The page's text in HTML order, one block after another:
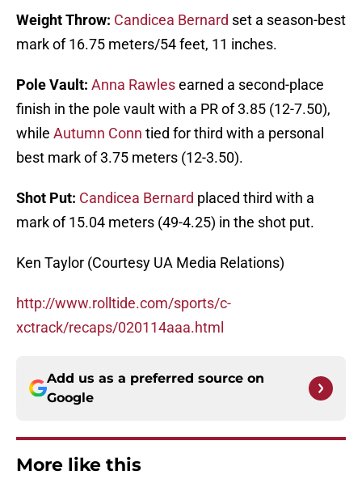
Weight Throw: Candicea Bernard set a season-best
mark of 16.75 meters/54 feet, 11 inches.
Pole Vault: Anna Rawlesearned a second-place
finish in the pole vault with a PR of 3.85 (12-7.50),
while Autumn Conn tied for third with a personal
best mark of 3.75 meters (12-3.50).
Shot Put: Candicea Bernard placed third with a
mark of 15.04 meters (49-4.25) in the shot put.
Ken Taylor (Courtesy UA Media Relations)
http://www.rolltide.com/sports/c-
xctrack/recaps/020114aaa.html
Add us as a preferred source on
Google
More like this